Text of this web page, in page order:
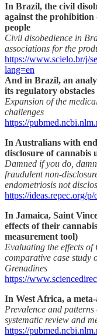
In Brazil, the civil
against the prohibition
people
Civil disobedience in
associations for the
https://www.scielo.br/j/
lang=en
And in Brazil, an
its regulatory obstacles
Expansion of the
challenges
https://
In Australians with
disclosure of cannabis
Damned if you do,
fraudulent non-
endometriosis not
https://ideas.repec.org/
In Jamaica, Saint
effects of their
measurement tool)
Evaluating the effects
comparative case study
Grenadines
https://
In West Africa, a
Prevalence and
systematic review and
https://